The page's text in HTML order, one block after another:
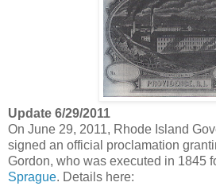
Update 6/29/2011
On June 29, 2011, Rhode Island
signed an official proclamation
Gordon, who was executed in 1845
Sprague. Details here: